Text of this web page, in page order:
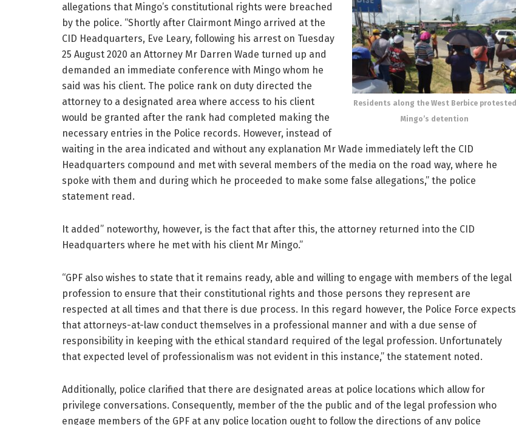
Residents along the West Berbice protested
Mingo’s detention
allegations that Mingo’s constitutional rights were breached
by the police. “Shortly after Clairmont Mingo arrived at the
CID Headquarters, Eve Leary, following his arrest on Tuesday
25 August 2020 an Attorney Mr Darren Wade turned up and
demanded an immediate conference with Mingo whom he
said was his client. The police rank on duty directed the
attorney to a designated area where access to his client
would be granted after the rank had completed making the
necessary entries in the Police records. However, instead of
waiting in the area indicated and without any explanation Mr Wade immediately left the CID
Headquarters compound and met with several members of the media on the road way, where he
spoke with them and during which he proceeded to make some false allegations,” the police
statement read.
It added” noteworthy, however, is the fact that after this, the attorney returned into the CID
Headquarters where he met with his client Mr Mingo.”
“GPF also wishes to state that it remains ready, able and willing to engage with members of the legal
profession to ensure that their constitutional rights and those persons they represent are
respected at all times and that there is due process. In this regard however, the Police Force expects
that attorneys-at-law conduct themselves in a professional manner and with a due sense of
responsibility in keeping with the ethical standard required of the legal profession. Unfortunately
that expected level of professionalism was not evident in this instance,” the statement noted.
Additionally, police clarified that there are designated areas at police locations which allow for
privilege conversations. Consequently, member of the the public and of the legal profession who
engage members of the GPF at any police location ought to follow the directions of any police